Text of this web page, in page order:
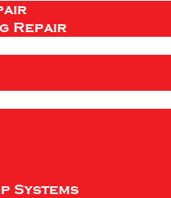
Repair
Systems